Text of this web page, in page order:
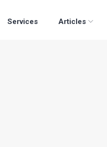
Services Articles